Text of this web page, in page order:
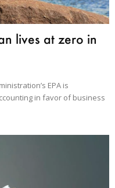
lives at zero in
EPA is
in favor of business